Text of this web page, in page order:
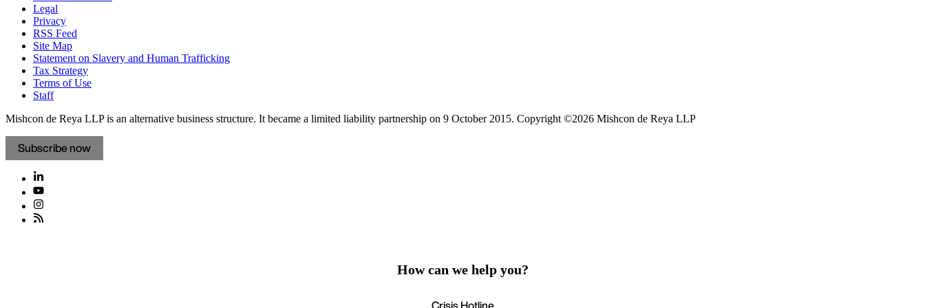
Legal
Privacy
RSS Feed
Site Map
Statement on Slavery and Human Trafficking
Tax Strategy
Terms of Use
Staff
Mishcon de Reya LLP is an alternative business structure. It became a limited liability partnership on 9 October 2015. Copyright ©2026 Mishcon de Reya LLP
Subscribe now
How can we help you?